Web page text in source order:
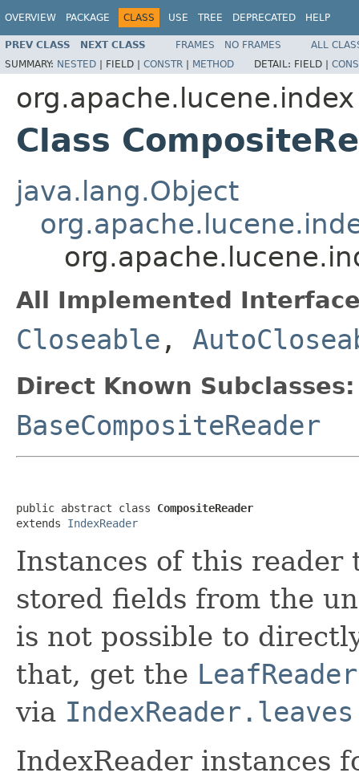
OVERVIEW PACKAGE CLASS USE TREE DEPRECATED HELP
PREV CLASS NEXT CLASS FRAMES NO FRAMES
ALL
SUMMARY: NESTED | FIELD | CONSTR | METHOD DETAIL: FIELD |
org.apache.lucene.index
Class
java.lang.Object
All Implemented
Closeable ,
Direct Known Subclasses:
BaseCompositeReader
public abstract class CompositeReader
extends IndexReader
Instances of this reader
stored fields from the
is not possible to
that, get the
via
IndexReader instances